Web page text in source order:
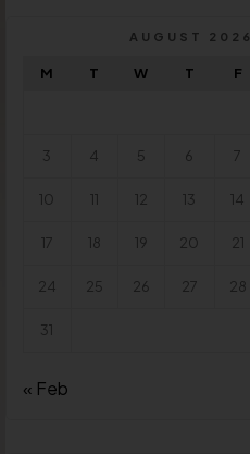
AUGUST 2026
M T W T F
3 4 5 6 7
10 11 12 13 14
17 18 19 20 21
24 25 26 27 28
31
« Feb